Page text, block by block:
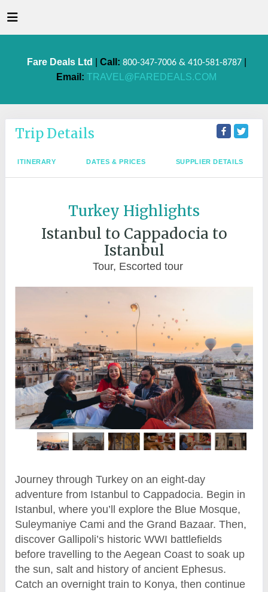
Fare Deals Ltd Call: 800-347-7006 & 410-581-8787|
Email: TRAVEL@FAREDEALS.COM
Trip Details
ITINERARY DATES & PRICES SUPPLIER DETAILS
Turkey Highlights
Istanbul to Cappadocia to
Istanbul
Tour, Escorted tour
Journey through Turkey on an eight-day
adventure from Istanbul to Cappadocia. Begin in
Istanbul, where you’ll explore the Blue Mosque,
Suleymaniye Cami and the Grand Bazaar. Then,
discover Gallipoli’s historic WWI battlefields
before travelling to the Aegean Coast to soak up
the sun, salt and history of ancient Ephesus.
Catch an overnight train to Konya, then continue